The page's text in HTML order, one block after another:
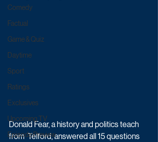
Comedy
Factual
Game & Quiz
Daytime
Sport
Ratings
Exclusives
Upcoming TV
Episode Preview
Donald Fear, a history and politics teach
from  Telford, answered all 15 questions